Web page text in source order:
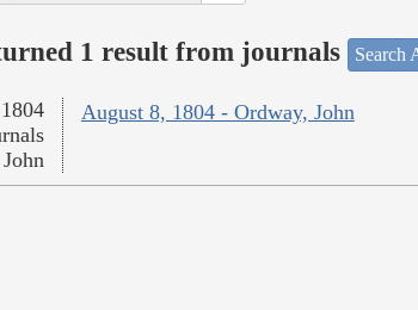
1 result from journals Search
August 8, 1804 - Ordway, John